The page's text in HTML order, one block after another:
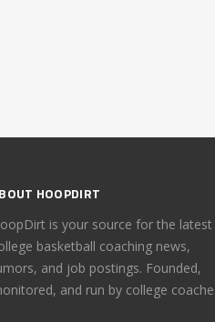
HOOPDIRT
is your source for the latest
basketball coaching news,
and job postings. Founded,
and run by college